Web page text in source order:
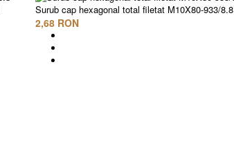
Surub cap hexagonal total filetat M10X80-933/8.8
2,68 RON